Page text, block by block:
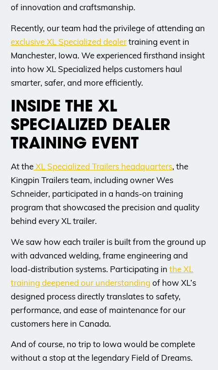
of innovation and craftsmanship.
Recently, our team had the privilege of attending an
exclusive XL Specialized dealertraining event in
Manchester, Iowa. We experienced firsthand insight
into how XL Specialized helps customers haul
smarter, safer, and more efficiently.
INSIDE THE XL
SPECIALIZED DEALER
TRAINING EVENT
At theXL Specialized Trailers headquarters, the
Kingpin Trailers team, including owner Wes
Schneider, participated in a hands-on training
program that showcased the precision and quality
behind every XL trailer.
We saw how each trailer is built from the ground up
with advanced welding, frame engineering and
load-distribution systems. Participating inthe XL
training deepened our understanding of how XL’s
designed process directly translates to safety,
performance, and ease of maintenance for our
customers here in Canada.
And of course, no trip to Iowa would be complete
without a stop at the legendary Field of Dreams.